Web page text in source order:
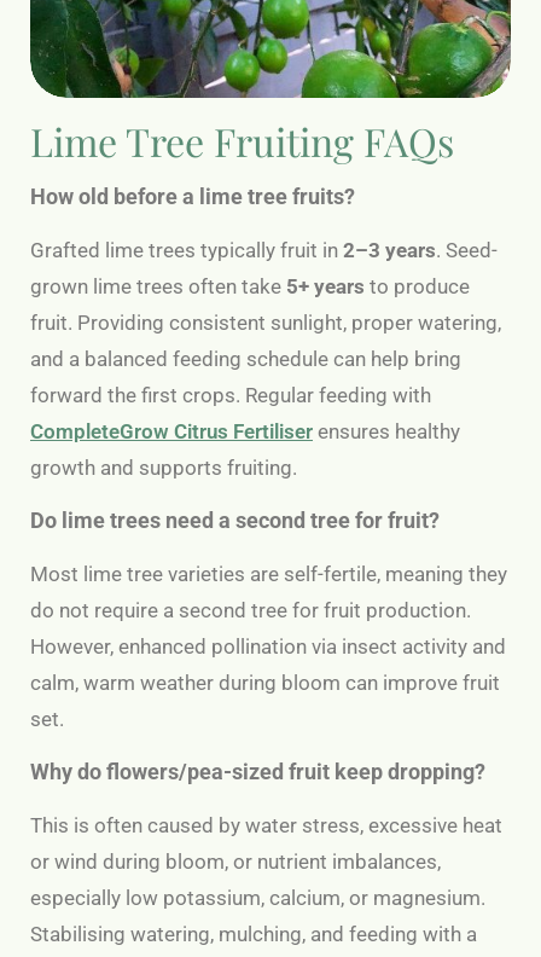
Lime Tree Fruiting FAQs
How old before a lime tree fruits?
Grafted lime trees typically fruit in 2–3 years. Seed-
grown lime trees often take 5+ years to produce
fruit. Providing consistent sunlight, proper watering,
and a balanced feeding schedule can help bring
forward the first crops. Regular feeding with
CompleteGrow Citrus Fertiliser ensures healthy
growth and supports fruiting.
Do lime trees need a second tree for fruit?
Most lime tree varieties are self-fertile, meaning they
do not require a second tree for fruit production.
However, enhanced pollination via insect activity and
calm, warm weather during bloom can improve fruit
set.
Why do flowers/pea-sized fruit keep dropping?
This is often caused by water stress, excessive heat
or wind during bloom, or nutrient imbalances,
especially low potassium, calcium, or magnesium.
Stabilising watering, mulching, and feeding with a